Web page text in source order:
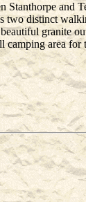
and
distinct
granite
area